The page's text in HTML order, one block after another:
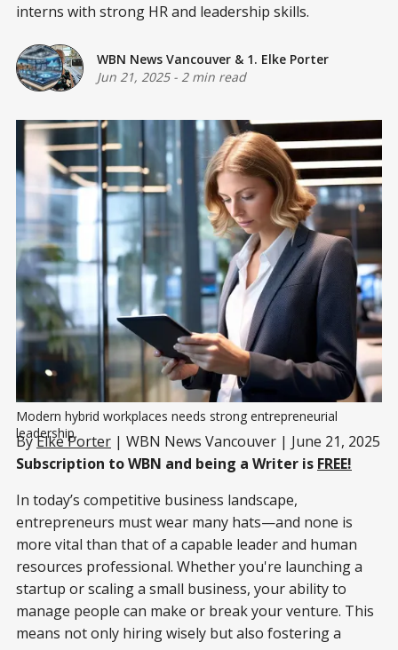
interns with strong HR and leadership skills.
WBN News Vancouver & 1. Elke Porter
Jun 21, 2025- 2 min read
Modern hybrid workplaces needs strong entrepreneurial
leadership.
ByElke Porter | WBN News Vancouver | June 21, 2025
Subscription to WBN and being a Writer is FREE!
In today’s competitive business landscape,
entrepreneurs must wear many hats—and none is
more vital than that of a capable leader and human
resources professional. Whether you're launching a
startup or scaling a small business, your ability to
manage people can make or break your venture. This
means not only hiring wisely but also fostering a